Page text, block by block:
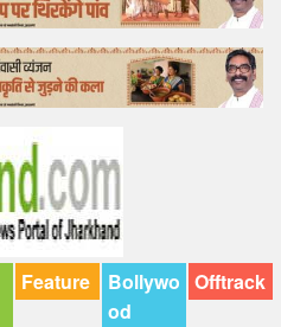
Feature
Bollywo
od
Offtrack